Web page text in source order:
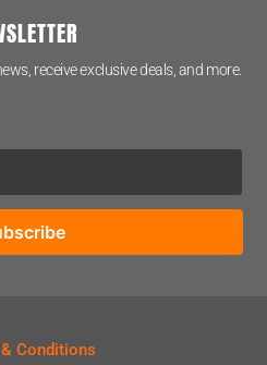
receive exclusive deals, and more.
Conditions